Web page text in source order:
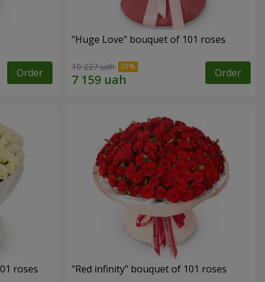
Order
"Huge Love" bouquet of 101 roses
10 227 uah Order
roses "Red infinity" bouquet of 101 roses